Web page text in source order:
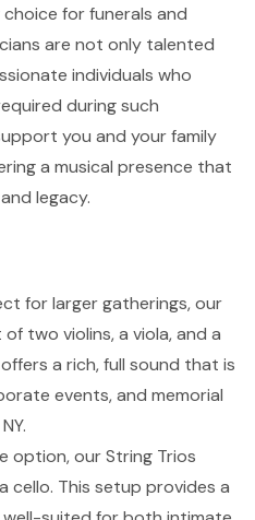
for funerals and
are not only talented
individuals who
during such
you and your family
a musical presence that
legacy.
for larger gatherings, our
two violins, a viola, and a
a rich, full sound that is
events, and memorial
option, our String Trios
cello. This setup provides a